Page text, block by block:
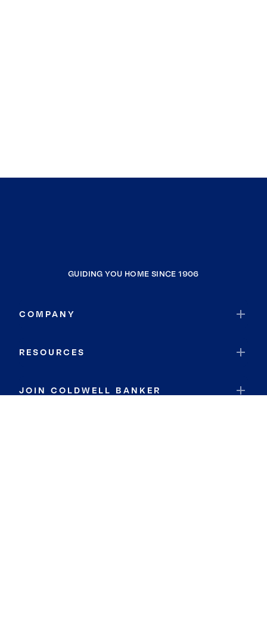
GUIDING YOU HOME SINCE 1906
COMPANY
RESOURCES
JOIN COLDWELL BANKER